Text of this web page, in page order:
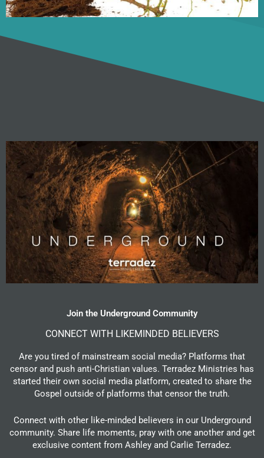
Join the Underground Community
CONNECT WITH LIKEMINDED BELIEVERS
Are you tired of mainstream social media? Platforms that
censor and push anti-Christian values. Terradez Ministries has
started their own social media platform, created to share the
Gospel outside of platforms that censor the truth.
Connect with other like-minded believers in our Underground
community. Share life moments, pray with one another and get
exclusive content from Ashley and Carlie Terradez.